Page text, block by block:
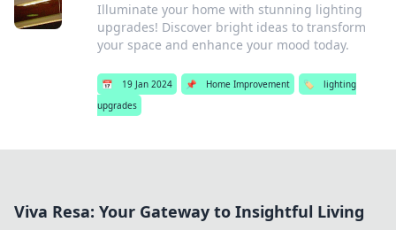
Illuminate your home with stunning lighting
upgrades! Discover bright ideas to transform
your space and enhance your mood today.
📅 19 Jan 2024 📌 Home Improvement 🏷️
lighting
upgrades
Viva Resa: Your Gateway to Insightful Living